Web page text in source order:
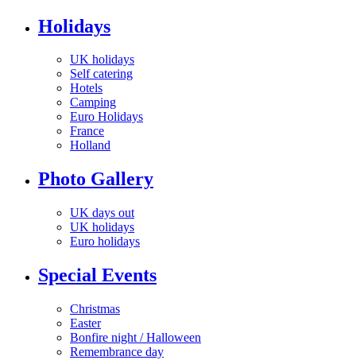
Holidays
UK holidays
Self catering
Hotels
Camping
Euro Holidays
France
Holland
Photo Gallery
UK days out
UK holidays
Euro holidays
Special Events
Christmas
Easter
Bonfire night / Halloween
Remembrance day